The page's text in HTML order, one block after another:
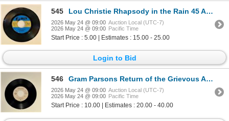
545 Lou Christie Rhapsody in the Rain 45 Album
2026 May 24 @ 09:00 Auction Local (UTC-7)
2026 May 24 @ 09:00 Pacific Time
Start Price : 5.00 | Estimates : 15.00 - 25.00
Login to Bid
546 Gram Parsons Return of the Grievous Angel 45 Album
2026 May 24 @ 09:00 Auction Local (UTC-7)
2026 May 24 @ 09:00 Pacific Time
Start Price : 10.00 | Estimates : 20.00 - 40.00